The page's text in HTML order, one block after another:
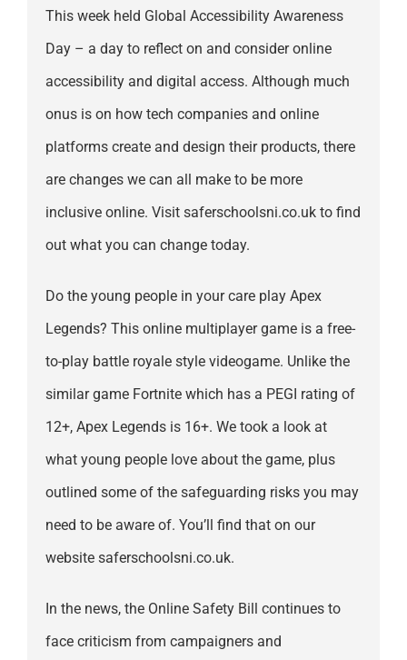
This week held Global Accessibility Awareness
Day – a day to reflect on and consider online
accessibility and digital access. Although much
onus is on how tech companies and online
platforms create and design their products, there
are changes we can all make to be more
inclusive online. Visit saferschoolsni.co.uk to find
out what you can change today.
Do the young people in your care play Apex
Legends? This online multiplayer game is a free-
to-play battle royale style videogame. Unlike the
similar game Fortnite which has a PEGI rating of
12+, Apex Legends is 16+. We took a look at
what young people love about the game, plus
outlined some of the safeguarding risks you may
need to be aware of. You’ll find that on our
website saferschoolsni.co.uk.
In the news, the Online Safety Bill continues to
face criticism from campaigners and